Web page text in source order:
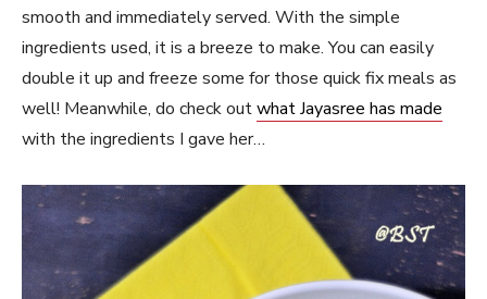
smooth and immediately served. With the simple
ingredients used, it is a breeze to make. You can easily
double it up and freeze some for those quick fix meals as
well! Meanwhile, do check outwhat Jayasree has made
with the ingredients I gave her…